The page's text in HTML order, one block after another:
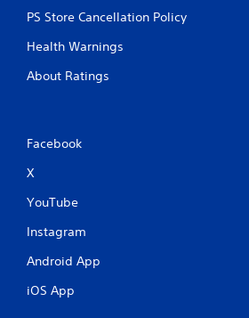
PS Store Cancellation Policy
Health Warnings
About Ratings
Facebook
X
YouTube
Instagram
Android App
iOS App